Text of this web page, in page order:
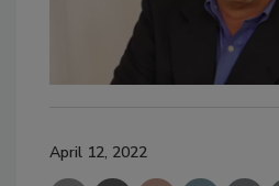
April 12, 2022